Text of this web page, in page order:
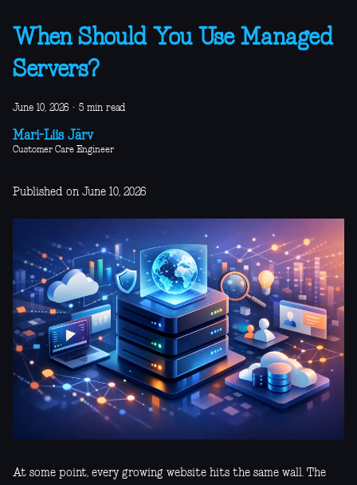
When Should You Use Managed
Servers?
June 10, 2026 · 5 min read
Mari-Liis Järv
Customer Care Engineer
Published on June 10, 2026
At some point, every growing website hits the same wall. The